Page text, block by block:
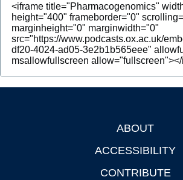
Open Education
ABOUT
ACCESSIBILITY
CONTRIBUTE